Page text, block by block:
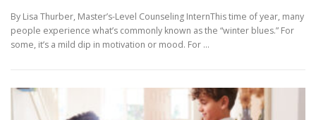
By Lisa Thurber, Master’s-Level Counseling InternThis time of year, many
people experience what’s commonly known as the “winter blues.” For
some, it’s a mild dip in motivation or mood. For …